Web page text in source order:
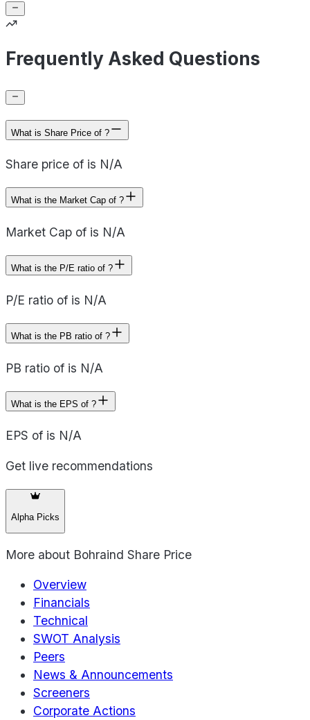
Frequently Asked Questions
What is Share Price of ?
Share price of is N/A
What is the Market Cap of ?
Market Cap of is N/A
What is the P/E ratio of ?
P/E ratio of is N/A
What is the PB ratio of ?
PB ratio of is N/A
What is the EPS of ?
EPS of is N/A
Get live recommendations
Alpha Picks
More about Bohraind Share Price
Overview
Financials
Technical
SWOT Analysis
Peers
News & Announcements
Screeners
Corporate Actions